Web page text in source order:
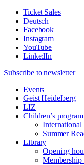
Ticket Sales
Deutsch
Facebook
Instagram
YouTube
LinkedIn
Subscribe to newsletter
Events
Geist Heidelberg
LIZ
Children’s program
International
Summer
Library
Opening